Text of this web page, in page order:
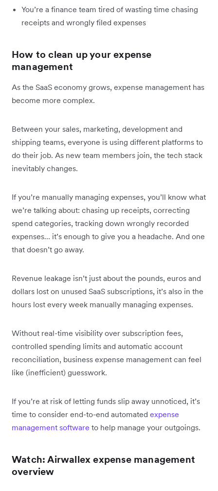
You’re a finance team tired of wasting time chasing
receipts and wrongly filed expenses
How to clean up your expense
management
As the SaaS economy grows, expense management has
become more complex.
Between your sales, marketing, development and
shipping teams, everyone is using different platforms to
do their job. As new team members join, the tech stack
inevitably changes.
If you’re manually managing expenses, you’ll know what
we’re talking about: chasing up receipts, correcting
spend categories, tracking down wrongly recorded
expenses… it’s enough to give you a headache. And one
that doesn’t go away.
Revenue leakage isn’t just about the pounds, euros and
dollars lost on unused SaaS subscriptions, it’s also in the
hours lost every week manually managing expenses.
Without real-time visibility over subscription fees,
controlled spending limits and automatic account
reconciliation, business expense management can feel
like (inefficient) guesswork.
If you’re at risk of letting funds slip away unnoticed, it’s
time to consider end-to-end automated expense
management software to help manage your outgoings.
Watch: Airwallex expense management
overview